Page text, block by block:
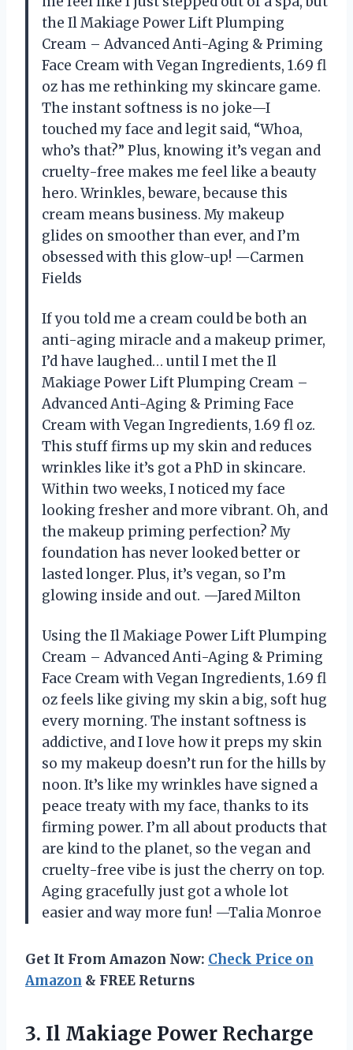
the Il Makiage Power Lift Plumping
Cream – Advanced Anti-Aging & Priming
Face Cream with Vegan Ingredients, 1.69 fl
oz has me rethinking my skincare game.
The instant softness is no joke—I
touched my face and legit said, “Whoa,
who’s that?” Plus, knowing it’s vegan and
cruelty-free makes me feel like a beauty
hero. Wrinkles, beware, because this
cream means business. My makeup
glides on smoother than ever, and I’m
obsessed with this glow-up! —Carmen
Fields
If you told me a cream could be both an
anti-aging miracle and a makeup primer,
I’d have laughed… until I met the Il
Makiage Power Lift Plumping Cream –
Advanced Anti-Aging & Priming Face
Cream with Vegan Ingredients, 1.69 fl oz.
This stuff firms up my skin and reduces
wrinkles like it’s got a PhD in skincare.
Within two weeks, I noticed my face
looking fresher and more vibrant. Oh, and
the makeup priming perfection? My
foundation has never looked better or
lasted longer. Plus, it’s vegan, so I’m
glowing inside and out. —Jared Milton
Using the Il Makiage Power Lift Plumping
Cream – Advanced Anti-Aging & Priming
Face Cream with Vegan Ingredients, 1.69 fl
oz feels like giving my skin a big, soft hug
every morning. The instant softness is
addictive, and I love how it preps my skin
so my makeup doesn’t run for the hills by
noon. It’s like my wrinkles have signed a
peace treaty with my face, thanks to its
firming power. I’m all about products that
are kind to the planet, so the vegan and
cruelty-free vibe is just the cherry on top.
Aging gracefully just got a whole lot
easier and way more fun! —Talia Monroe
Get It From Amazon Now: Check Price on
Amazon & FREE Returns
3. Il Makiage Power Recharge